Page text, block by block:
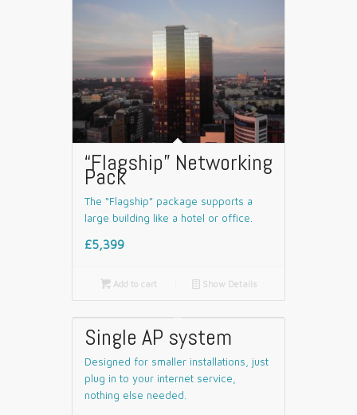
“Flagship” Networking
Pack
The “Flagship” package supports a
large building like a hotel or office.
£5,399
Add to cart 📄 Show Details
Single AP system
Designed for smaller installations, just
plug in to your internet service,
nothing else needed.